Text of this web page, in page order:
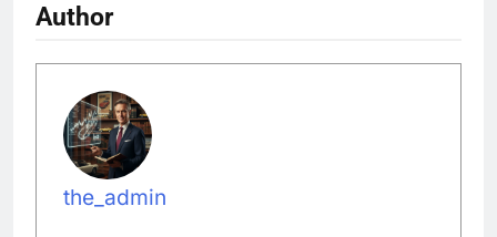
Author
the_admin